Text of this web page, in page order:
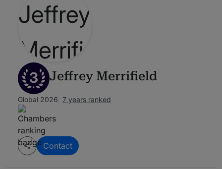
3 Jeffrey Merrifield
Global 2026 7 years ranked
Contact